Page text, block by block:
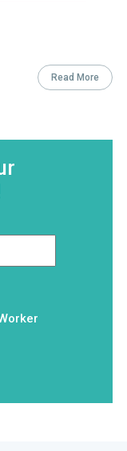
Read More